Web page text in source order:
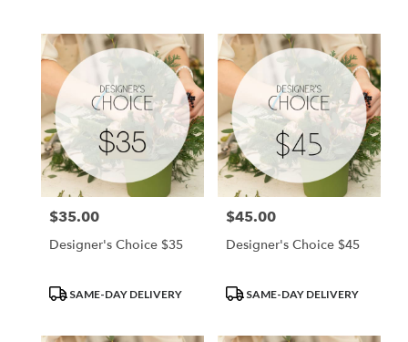
Price:
$35.00
Designer's Choice $35
ProductSAME-DAY DELIVERY
Price:
$45.00
Designer's Choice $45
ProductSAME-DAY DELIVERY